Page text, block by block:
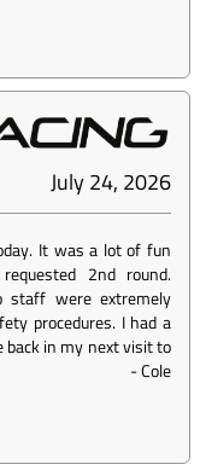
July 24, 2026
It was a lot of fun
2nd round.
staff were extremely
procedures. I had a
back in my next visit to
-Cole